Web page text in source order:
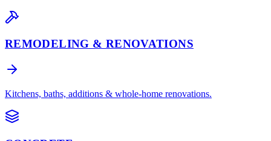
REMODELING & RENOVATIONS
Kitchens, baths, additions & whole-home renovations.